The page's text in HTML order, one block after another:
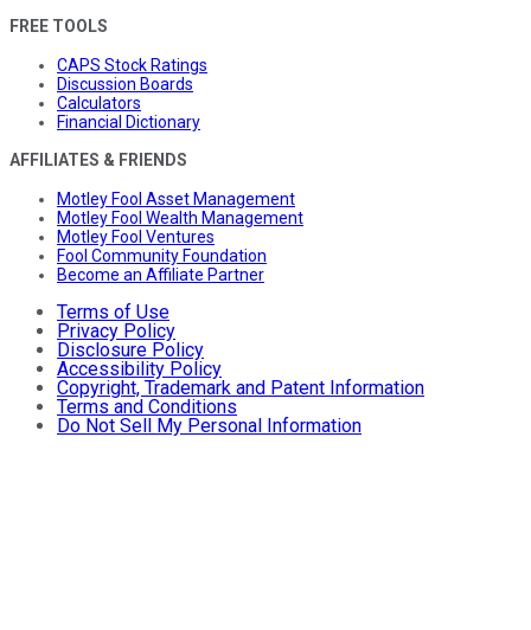
FREE TOOLS
CAPS Stock Ratings
Discussion Boards
Calculators
Financial Dictionary
AFFILIATES & FRIENDS
Motley Fool Asset Management
Motley Fool Wealth Management
Motley Fool Ventures
Fool Community Foundation
Become an Affiliate Partner
Terms of Use
Privacy Policy
Disclosure Policy
Accessibility Policy
Copyright, Trademark and Patent Information
Terms and Conditions
Do Not Sell My Personal Information